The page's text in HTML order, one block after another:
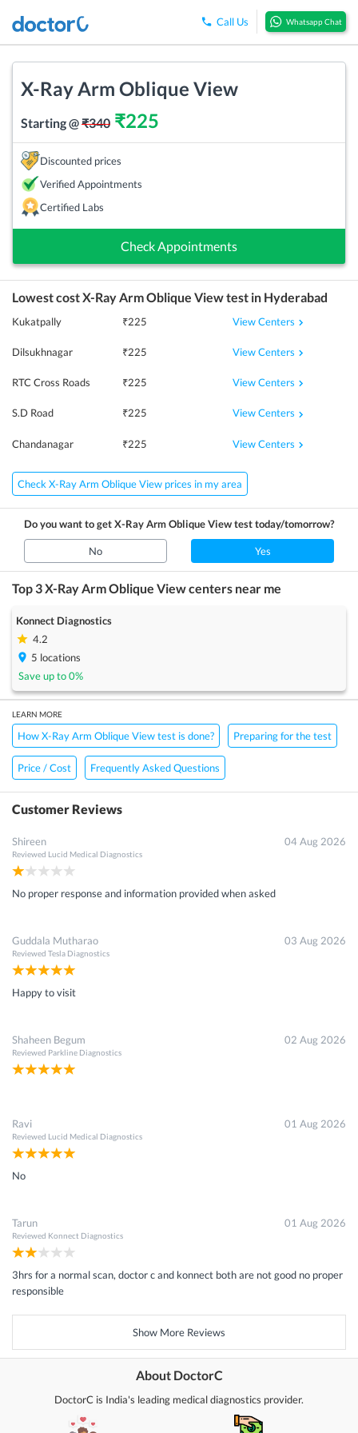
Call Us Whatsapp Chat
X-Ray Arm Oblique View
Starting @₹340 ₹225
Discounted prices
Verified Appointments
Certified Labs
Check Appointments
Lowest costX-Ray Arm Oblique Viewtest in Hyderabad
Kukatpally ₹225 View Centers
Dilsukhnagar ₹225 View Centers
RTC Cross Roads ₹225 View Centers
S.D Road ₹225 View Centers
Chandanagar ₹225 View Centers
Check X-Ray Arm Oblique View prices in my area
Do you want to getX-Ray Arm Oblique Viewtest today/tomorrow?
No Yes
Top 3X-Ray Arm Oblique Viewcenters near me
Konnect Diagnostics
4.2
5 locations
Save up to0%
LEARN MORE
How X-Ray Arm Oblique View test is done? Preparing for the test
Price / Cost Frequently Asked Questions
Customer Reviews
Shireen
Reviewed Lucid Medical Diagnostics
04 Aug 2026
No proper response and information provided when asked
Guddala Mutharao
Reviewed Tesla Diagnostics
03 Aug 2026
Happy to visit
Shaheen Begum
Reviewed Parkline Diagnostics
02 Aug 2026
Ravi
Reviewed Lucid Medical Diagnostics
01 Aug 2026
No
Tarun
Reviewed Konnect Diagnostics
01 Aug 2026
3hrs for a normal scan, doctor c and konnect both are not good no proper
responsible
Show More Reviews
About DoctorC
DoctorC is India's leading medical diagnostics provider.